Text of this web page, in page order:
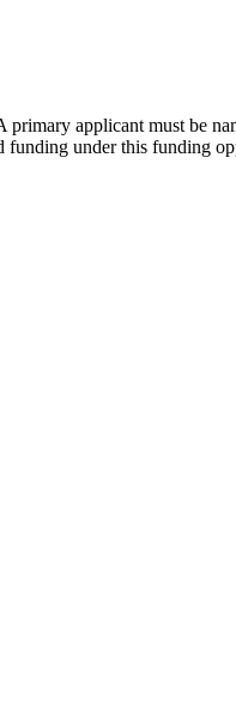
applicant must be
under this funding